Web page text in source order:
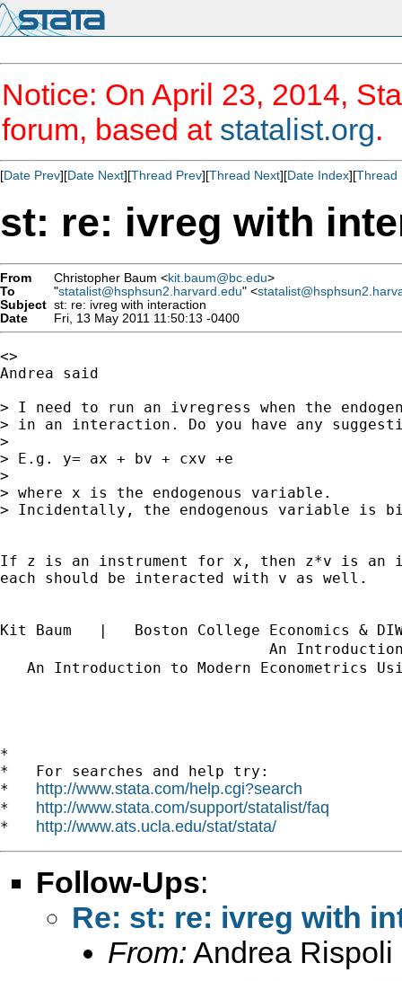
Notice: On April 23, 2014,
forum, based at statalist.org.
[Date Prev][Date Next][Thread Prev][Thread Next][Date Index][Thread
st: re: ivreg with
From Christopher Baum <kit.baum@bc.edu>
To
"statalist@hsphsun2.harvard.edu" <
Subject st: re: ivreg with interaction
Date
Fri, 13 May 2011 11:50:13 -0400
<>
Andrea said
> I need to run an ivregress when the
> in an interaction. Do you have any
>
> E.g. y= ax + bv + cxv +e
>
> where x is the endogenous variable.
> Incidentally, the endogenous variable is
If z is an instrument for x, then z*v is an
each should be interacted with v as well.
Kit Baum   |   Boston College Economics
An
An Introduction to Modern Econometrics
*
*   For searches and help try:
* http://www.stata.com/help.cgi?search
* http://www.stata.com/support/statalist/faq
* http://www.ats.ucla.edu/stat/stata/
Follow-Ups:
Re: st: re: ivreg with
From: Andrea Rispoli